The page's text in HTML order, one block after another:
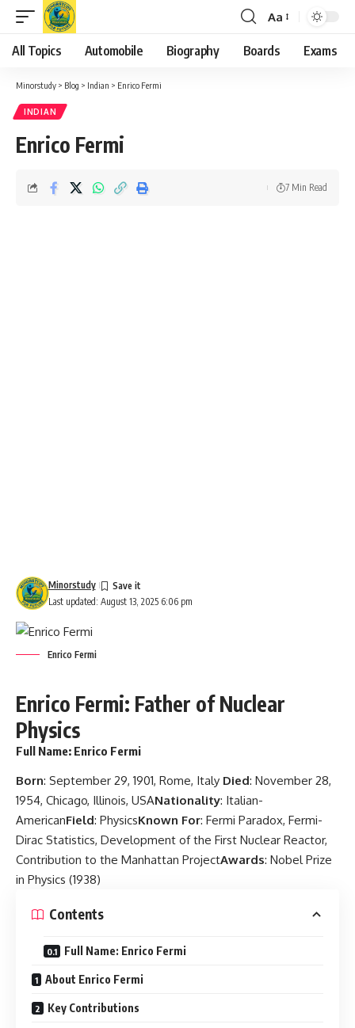
Font
Resizer
Aa
All Topics Automobile Biography Boards Exams
Minorstudy > Blog > Indian > Enrico Fermi
INDIAN
Enrico Fermi
Last updated: August 13, 2025 6:06 pm
Minorstudy
7 Min Read
Enrico Fermi
Enrico Fermi: Father of Nuclear
Physics
Full Name: Enrico Fermi
Born: September 29, 1901, Rome, Italy Died: November 28,
1954, Chicago, Illinois, USANationality: Italian-
AmericanField: PhysicsKnown For: Fermi Paradox, Fermi-
Dirac Statistics, Development of the First Nuclear Reactor,
Contribution to the Manhattan ProjectAwards: Nobel Prize
in Physics (1938)
Contents
Full Name: Enrico Fermi
About Enrico Fermi
Key Contributions